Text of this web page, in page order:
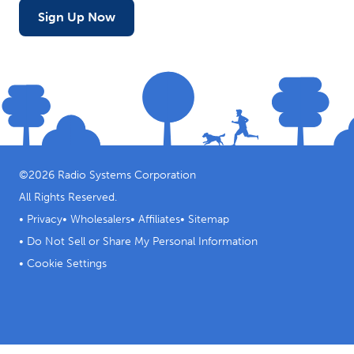
Sign Up Now
©2026 Radio Systems Corporation
All Rights Reserved.
• Privacy• Wholesalers• Affiliates• Sitemap
• Do Not Sell or Share My Personal Information
• Cookie Settings